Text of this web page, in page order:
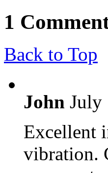
1
Back to Top
John July
Excellent
vibration.